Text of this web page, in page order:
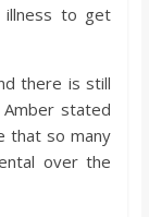
illness to get
there is still
Amber stated
that so many
over the